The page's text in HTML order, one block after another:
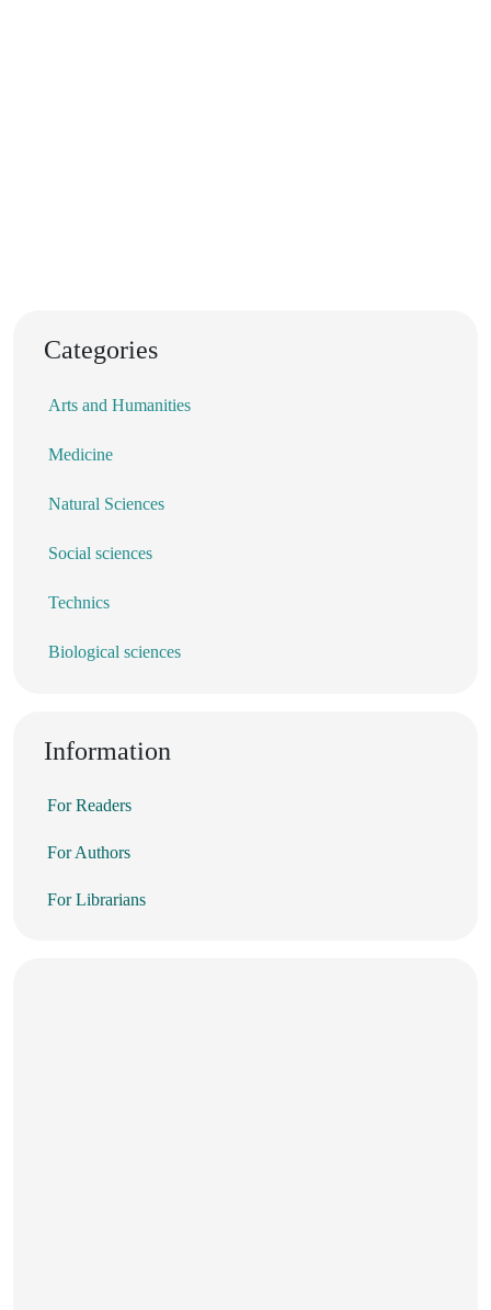
Categories
Arts and Humanities
Medicine
Natural Sciences
Social sciences
Technics
Biological sciences
Information
For Readers
For Authors
For Librarians